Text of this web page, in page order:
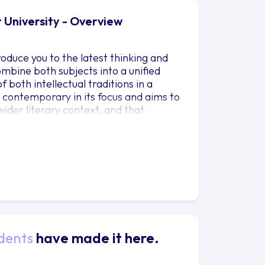
University - Overview
you to the latest thinking and
both subjects into a unified
both intellectual traditions in a
in its focus and aims to
literary context, and that
literary and philosophical texts
You will engage with both
study of English Literature and
the worlds most pressing
which literary and philosophical
of undergraduates in the
have made it here.